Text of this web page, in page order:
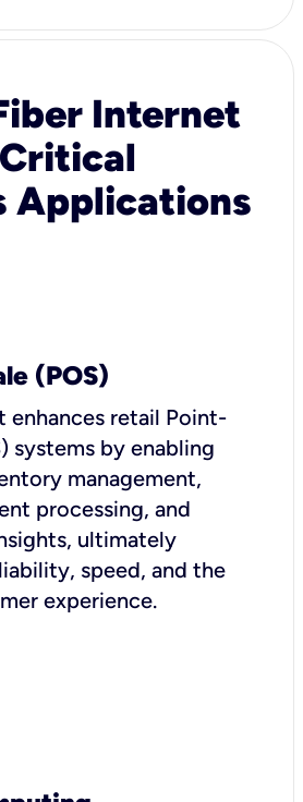
Internet
Applications
(POS)
enhances retail Point-
systems by enabling
management,
processing, and
ultimately
speed, and the
experience.